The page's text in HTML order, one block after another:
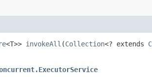
<T>> invokeAll ​(Collection<? extends